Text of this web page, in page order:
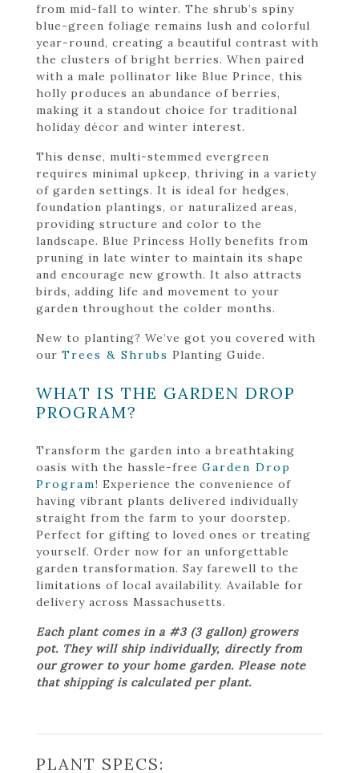
from mid-fall to winter. The shrub’s spiny
blue-green foliage remains lush and colorful
year-round, creating a beautiful contrast with
the clusters of bright berries. When paired
with a male pollinator like Blue Prince, this
holly produces an abundance of berries,
making it a standout choice for traditional
holiday décor and winter interest.
This dense, multi-stemmed evergreen
requires minimal upkeep, thriving in a variety
of garden settings. It is ideal for hedges,
foundation plantings, or naturalized areas,
providing structure and color to the
landscape. Blue Princess Holly benefits from
pruning in late winter to maintain its shape
and encourage new growth. It also attracts
birds, adding life and movement to your
garden throughout the colder months.
New to planting? We’ve got you covered with
our Trees & Shrubs Planting Guide.
WHAT IS THE GARDEN DROP
PROGRAM?
Transform the garden into a breathtaking
oasis with the hassle-free Garden Drop
Program! Experience the convenience of
having vibrant plants delivered individually
straight from the farm to your doorstep.
Perfect for gifting to loved ones or treating
yourself. Order now for an unforgettable
garden transformation. Say farewell to the
limitations of local availability. Available for
delivery across Massachusetts.
Each plant comes in a #3 (3 gallon) growers
pot. They will ship individually, directly from
our grower to your home garden. Please note
that shipping is calculated per plant.
PLANT SPECS: